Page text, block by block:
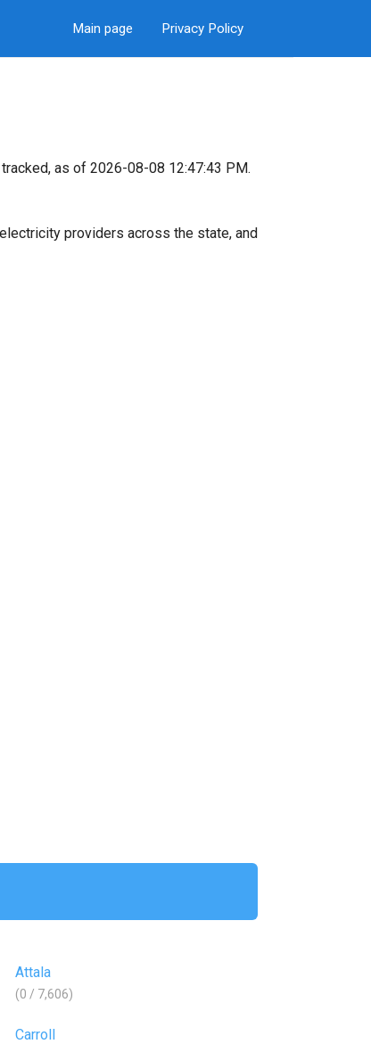
Main page Privacy Policy
as of 2026-08-08 12:47:43 PM.
electricity providers across the state, and
Attala
(0 / 7,606)
Carroll